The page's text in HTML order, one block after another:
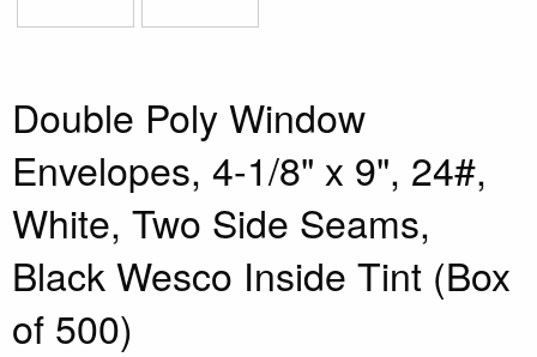
Double Poly Window
Envelopes, 4-1/8" x 9", 24#,
White, Two Side Seams,
Black Wesco Inside Tint (Box
of 500)